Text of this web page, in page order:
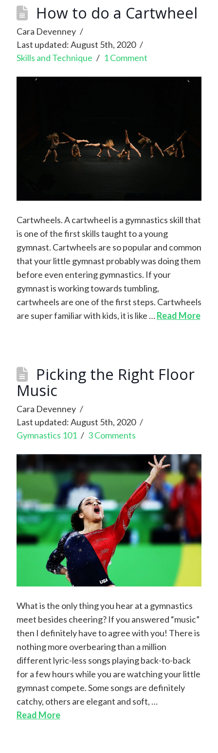
How to do a Cartwheel
Cara Devenney
Last updated: August 5th, 2020
Skills and Technique
1 Comment
Cartwheels. A cartwheel is a gymnastics skill that
is one of the first skills taught to a young
gymnast. Cartwheels are so popular and common
that your little gymnast probably was doing them
before even entering gymnastics. If your
gymnast is working towards tumbling,
cartwheels are one of the first steps. Cartwheels
are super familiar with kids, it is like …Read More
Picking the Right Floor
Music
Cara Devenney
Last updated: August 5th, 2020
Gymnastics 101
3 Comments
What is the only thing you hear at a gymnastics
meet besides cheering? If you answered “music”
then I definitely have to agree with you! There is
nothing more overbearing than a million
different lyric-less songs playing back-to-back
for a few hours while you are watching your little
gymnast compete. Some songs are definitely
catchy, others are elegant and soft, …
Read More